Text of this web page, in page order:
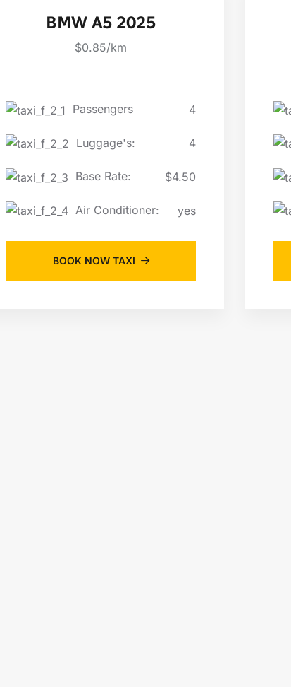
BMW A5 2025
$0.85/km
Passengers 4
Luggage's: 4
Base Rate: $4.50
Air Conditioner: yes
BOOK NOW TAXI